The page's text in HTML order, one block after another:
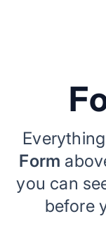
Form
you can
before